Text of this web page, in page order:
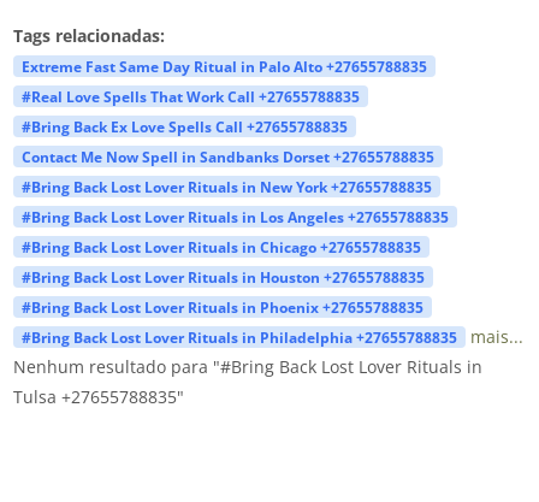
Tags relacionadas:
Extreme Fast Same Day Ritual in Palo Alto +27655788835
#Real Love Spells That Work Call +27655788835
#Bring Back Ex Love Spells Call +27655788835
Contact Me Now Spell in Sandbanks Dorset +27655788835
#Bring Back Lost Lover Rituals in New York +27655788835
#Bring Back Lost Lover Rituals in Los Angeles +27655788835
#Bring Back Lost Lover Rituals in Chicago +27655788835
#Bring Back Lost Lover Rituals in Houston +27655788835
#Bring Back Lost Lover Rituals in Phoenix +27655788835
#Bring Back Lost Lover Rituals in Philadelphia +27655788835
mais...
Nenhum resultado para "#Bring Back Lost Lover Rituals in
Tulsa +27655788835"